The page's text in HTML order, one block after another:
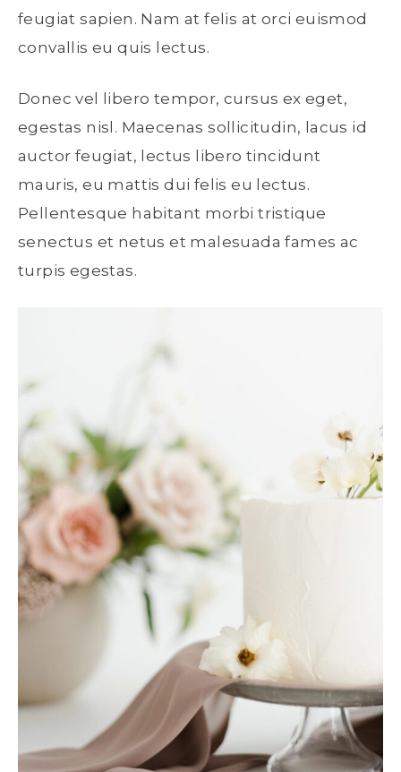
feugiat sapien. Nam at felis at orci euismod
convallis eu quis lectus.
Donec vel libero tempor, cursus ex eget,
egestas nisl. Maecenas sollicitudin, lacus id
auctor feugiat, lectus libero tincidunt
mauris, eu mattis dui felis eu lectus.
Pellentesque habitant morbi tristique
senectus et netus et malesuada fames ac
turpis egestas.